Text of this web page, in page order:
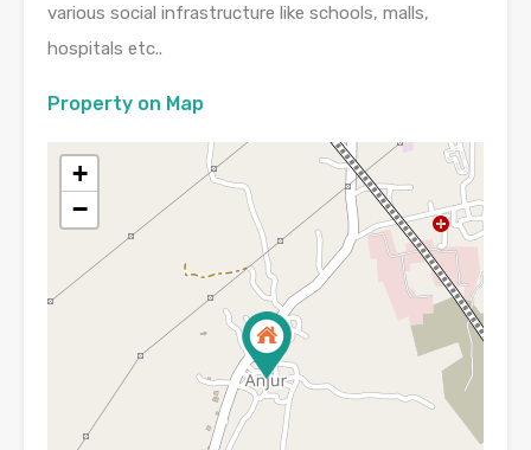
various social infrastructure like schools, malls,
hospitals etc..
Property on Map
+
−